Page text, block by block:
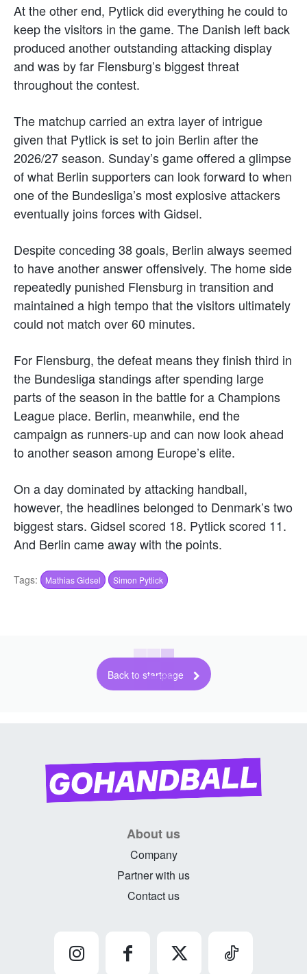
At the other end, Pytlick did everything he could to
keep the visitors in the game. The Danish left back
produced another outstanding attacking display
and was by far Flensburg’s biggest threat
throughout the contest.
The matchup carried an extra layer of intrigue
given that Pytlick is set to join Berlin after the
2026/27 season. Sunday’s game offered a glimpse
of what Berlin supporters can look forward to when
one of the Bundesliga’s most explosive attackers
eventually joins forces with Gidsel.
Despite conceding 38 goals, Berlin always seemed
to have another answer offensively. The home side
repeatedly punished Flensburg in transition and
maintained a high tempo that the visitors ultimately
could not match over 60 minutes.
For Flensburg, the defeat means they finish third in
the Bundesliga standings after spending large
parts of the season in the battle for a Champions
League place. Berlin, meanwhile, end the
campaign as runners-up and can now look ahead
to another season among Europe’s elite.
On a day dominated by attacking handball,
however, the headlines belonged to Denmark’s two
biggest stars. Gidsel scored 18. Pytlick scored 11.
And Berlin came away with the points.
Tags: Mathias Gidsel Simon Pytlick
Back to startpage
About us
Company
Partner with us
Contact us